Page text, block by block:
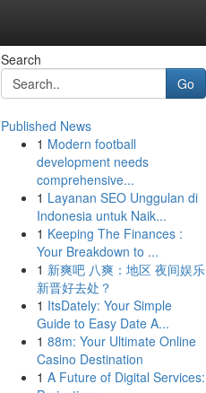
Search
Go
Published News
1 Modern football
development needs
comprehensive...
1 Layanan SEO Unggulan di
Indonesia untuk Naik...
1 Keeping The Finances :
Your Breakdown to ...
1 新爽吧 八爽：地区 夜间娱乐
新晋好去处？
1 ItsDately: Your Simple
Guide to Easy Date A...
1 88m: Your Ultimate Online
Casino Destination
1 A Future of Digital Services: